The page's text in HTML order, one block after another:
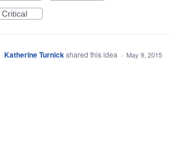
Critical
Katherine Turnickshared this idea · May 9, 2015